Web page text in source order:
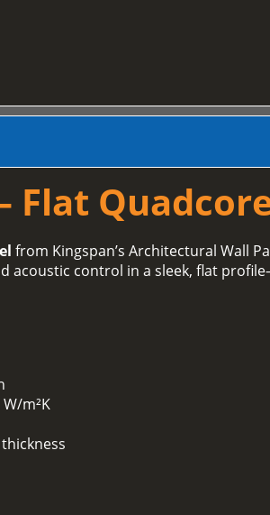
Flat
from Kingspan’s Architectural Wall
acoustic control in a sleek, flat
m²K